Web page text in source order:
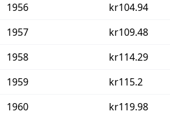
1956
kr104.94
1957
kr109.48
1958
kr114.29
1959
kr115.2
1960
kr119.98